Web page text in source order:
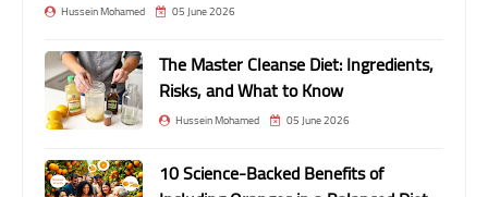
Hussein Mohamed 05 June 2026
The Master Cleanse Diet: Ingredients,
Risks, and What to Know
Hussein Mohamed 05 June 2026
10 Science-Backed Benefits of